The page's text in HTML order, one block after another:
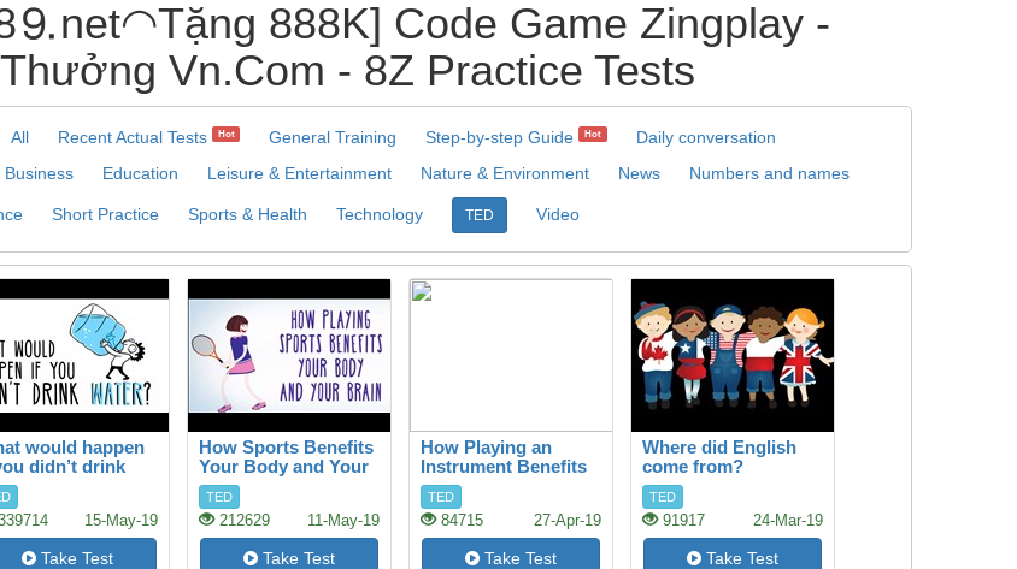
888K] Code Game Zingplay -
Vn.Com - 8Z Practice Tests
All Recent Actual Tests Hot General Training Step-by-step Guide Hot
Daily conversation
Business
Education Leisure & Entertainment Nature & Environment News Numbers and names
Short Practice Sports & Health Technology TED Video
would happen
didn’t drink
15-May-19
Take Test
How Sports Benefits
Your Body and Your
Brain
TED
212629 11-May-19
Take Test
How Playing an
Instrument Benefits
your Brain
TED
84715 27-Apr-19
Take Test
Where did English
come from?
TED
91917 24-Mar-19
Take Test